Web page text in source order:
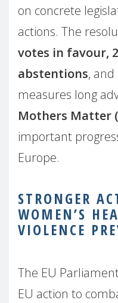
on concrete
actions. The
votes in favour,
abstentions, and
measures long
Mothers Matter
important
Europe.
STRONGER
WOMEN’S
VIOLENCE
The EU
EU action to